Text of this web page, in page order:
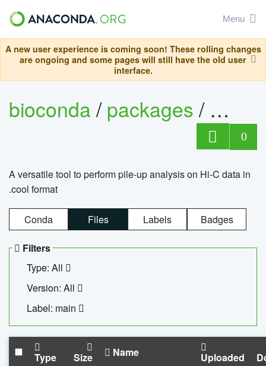
Menu
A new user experience is coming soon! These rolling changes
are ongoing and some pages will still have the old user
interface.
bioconda/packages/
0
A versatile tool to perform pile-up analysis on Hi-C data in
.cool format
Conda Files Labels Badges
Filters
Type: All
Version: All
Label: main
Type Size Name Uploaded